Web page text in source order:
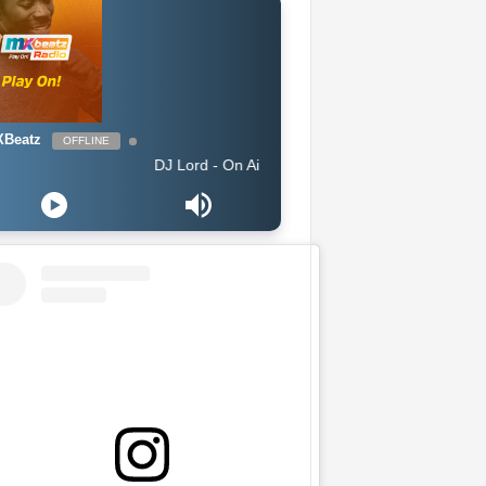
OFFLINE
DJ Lord - On Air: DJ Lord